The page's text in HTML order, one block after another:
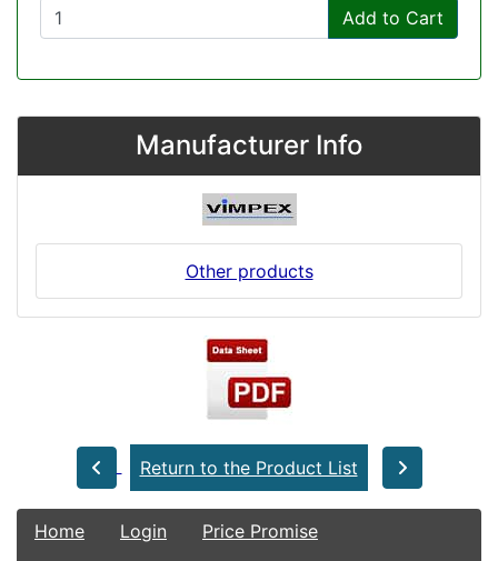
Add to Cart
Manufacturer Info
Other products
Return to the Product List
Home Login Price Promise